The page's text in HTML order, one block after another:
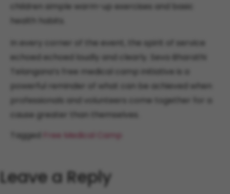
children simple warm-up exercises and basic
health habits.
In every corner of the event, the spirit of service
echoed echoed loudly and clearly. Seva Bharathi
Telangana’s free medical camp initiative is a
powerful reminder of what can be achieved when
professionals and volunteers come together for a
cause greater than themselves.
Tagged
Free Medical Camp
Leave a Reply